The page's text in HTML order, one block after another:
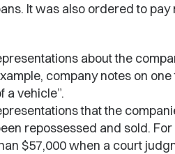
It was also ordered to
about the
company notes on
a vehicle”.
that the
repossessed and sold.
$57,000 when a court